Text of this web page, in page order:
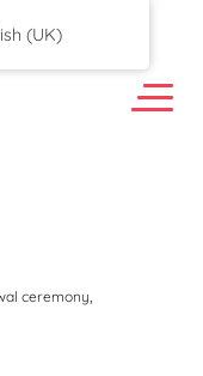
ceremony,
(UK)